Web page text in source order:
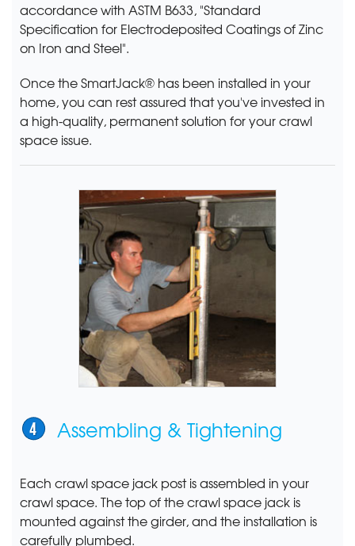
accordance with ASTM B633, "Standard
Specification for Electrodeposited Coatings of Zinc
on Iron and Steel".
Once the SmartJack® has been installed in your
home, you can rest assured that you've invested in
a high-quality, permanent solution for your crawl
space issue.
Assembling & Tightening
Each crawl space jack post is assembled in your
crawl space. The top of the crawl space jack is
mounted against the girder, and the installation is
carefully plumbed.